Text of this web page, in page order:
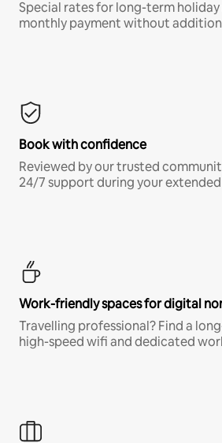
Special rates for long-term holiday
monthly payment without
Book with confidence
Reviewed by our trusted
24/7 support during your extended
Work-friendly spaces for digital
Travelling professional? Find a
high-speed wifi and dedicated